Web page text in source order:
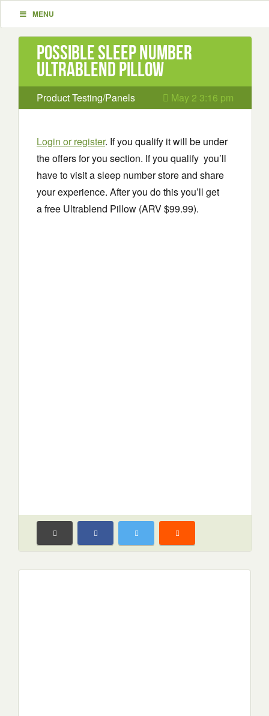
MENU
Possible Sleep Number
Ultrablend Pillow
Product Testing/Panels May 2 3:16 pm
Login or register. If you qualify it will be under
the offers for you section. If you qualify you’ll
have to visit a sleep number store and share
your experience. After you do this you’ll get
a free Ultrablend Pillow (ARV $99.99).